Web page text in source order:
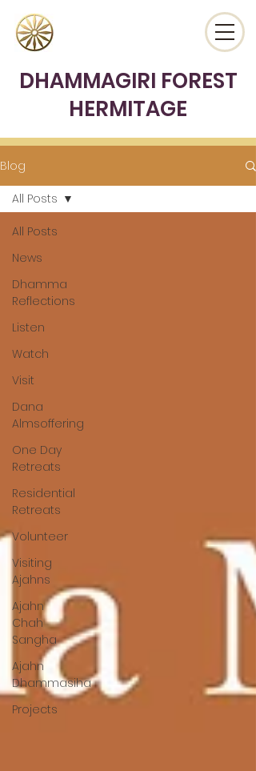
DHAMMAGIRI FOREST
HERMITAGE
Blog
All Posts
News
Dhamma
Reflections
Listen
Watch
Visit
Dana
Almsoffering
One Day
Retreats
Residential
Retreats
Volunteer
Visiting
Ajahns
Ajahn
Chah
Sangha
Ajahn
Dhammasiha
Projects
All Posts